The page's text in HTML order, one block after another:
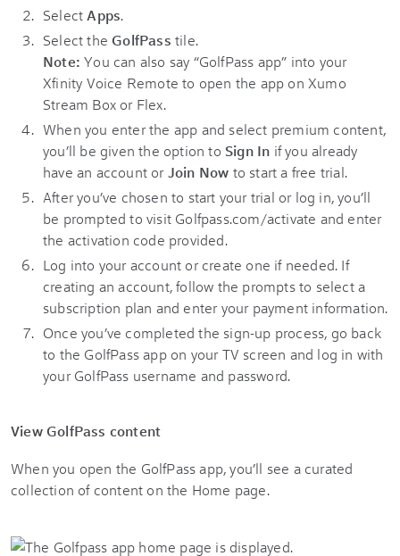
Select Apps.
Select theGolfPass tile.
Note: You can also say “GolfPass app” into your
Xfinity Voice Remote to open the app on Xumo
Stream Box or Flex.
When you enter the app and select premium content,
you’ll be given the option to Sign In if you already
have an account orJoin Now to start a free trial.
After you’ve chosen to start your trial or log in, you’ll
be prompted to visit Golfpass.com/activate and enter
the activation code provided.
Log into your account or create one if needed. If
creating an account, follow the prompts to select a
subscription plan and enter your payment information.
Once you’ve completed the sign-up process, go back
to the GolfPass app on your TV screen and log in with
your GolfPass username and password.
View GolfPass content
When you open the GolfPass app, you’ll see a curated
collection of content on the Home page.